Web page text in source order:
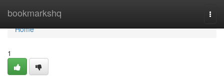
bookmarkshq
Home
Home
1